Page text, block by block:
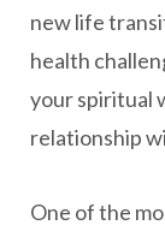
new life
health
your spiritual
relationship
One of the